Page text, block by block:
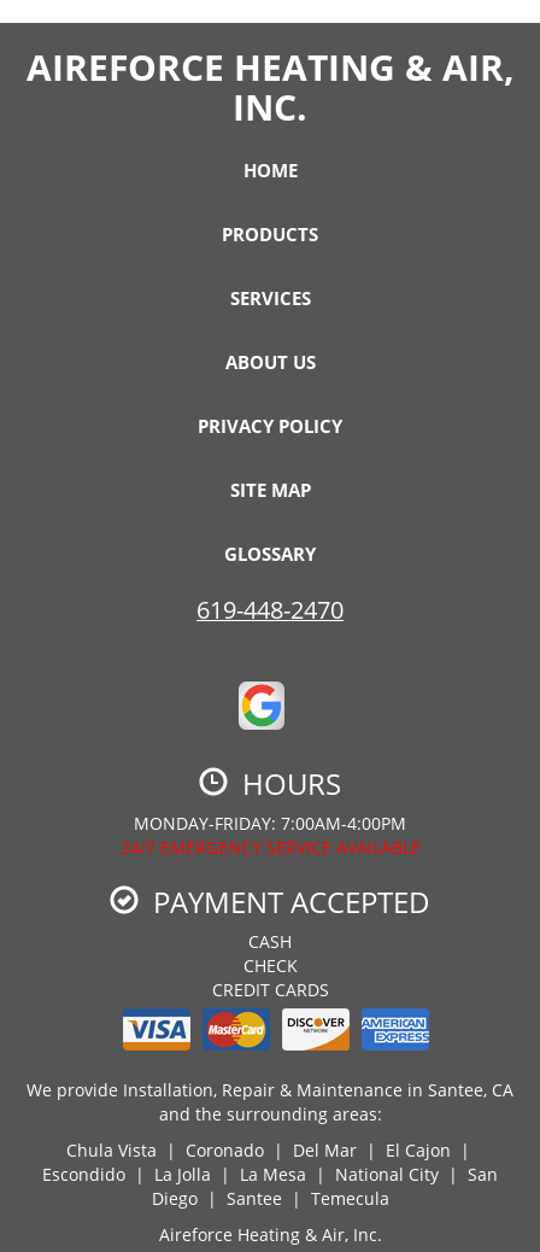
AIREFORCE HEATING & AIR,
INC.
HOME
PRODUCTS
SERVICES
ABOUT US
PRIVACY POLICY
SITE MAP
GLOSSARY
619-448-2470
HOURS
MONDAY-FRIDAY: 7:00AM-4:00PM
24/7 EMERGENCY SERVICE AVAILABLE
PAYMENT ACCEPTED
CASH
CHECK
CREDIT CARDS
We provide Installation, Repair & Maintenance in Santee, CA
and the surrounding areas:
Chula Vista | Coronado | Del Mar | El Cajon |
Escondido | La Jolla | La Mesa | National City | San
Diego | Santee | Temecula
Aireforce Heating & Air, Inc.